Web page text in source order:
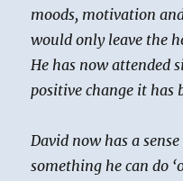
moods, motivation
would only leave the
He has now attended
positive change it has
David now has a
something he can do